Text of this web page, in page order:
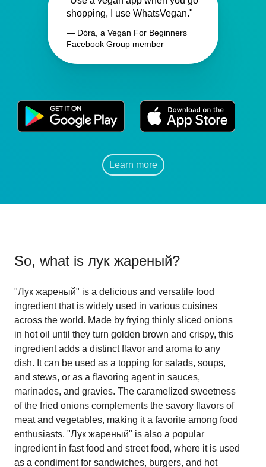
shopping, I use WhatsVegan."
— Dóra, a Vegan For Beginners
Facebook Group member
Learn more
So, what is лук жареный?
"Лук жареный" is a delicious and versatile food
ingredient that is widely used in various cuisines
across the world. Made by frying thinly sliced onions
in hot oil until they turn golden brown and crispy, this
ingredient adds a distinct flavor and aroma to any
dish. It can be used as a topping for salads, soups,
and stews, or as a flavoring agent in sauces,
marinades, and gravies. The caramelized sweetness
of the fried onions complements the savory flavors of
meat and vegetables, making it a favorite among food
enthusiasts. "Лук жареный" is also a popular
ingredient in fast food and street food, where it is used
as a condiment for sandwiches, burgers, and hot